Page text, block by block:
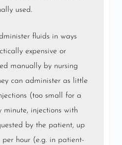
used.
fluids in ways
expensive or
manually by nursing
can administer as little
(too small for a
minute, injections with
by the patient, up
hour (e.g. in patient-